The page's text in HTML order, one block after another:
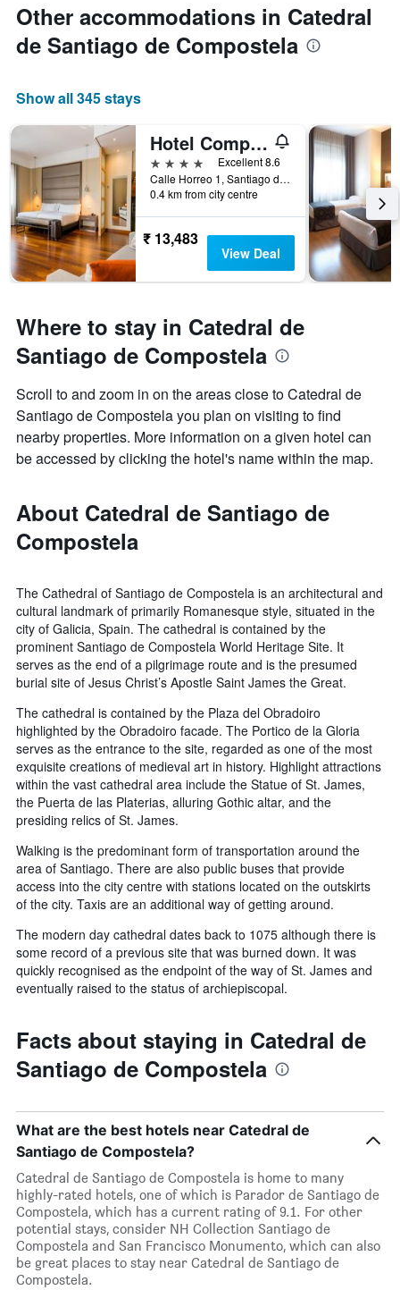
Other accommodations in Catedral
de Santiago de Compostela
Show all 345 stays
Hotel Compostela
4 stars
Excellent 8.6
Calle Horreo 1, Santiago de Compostela, Galicia, Spain
0.4 km from city centre
₹ 13,483
View Deal
Where to stay in Catedral de
Santiago de Compostela
Scroll to and zoom in on the areas close to Catedral de
Santiago de Compostela you plan on visiting to find
nearby properties. More information on a given hotel can
be accessed by clicking the hotel's name within the map.
About Catedral de Santiago de
Compostela
The Cathedral of Santiago de Compostela is an architectural and
cultural landmark of primarily Romanesque style, situated in the
city of Galicia, Spain. The cathedral is contained by the
prominent Santiago de Compostela World Heritage Site. It
serves as the end of a pilgrimage route and is the presumed
burial site of Jesus Christ’s Apostle Saint James the Great.
The cathedral is contained by the Plaza del Obradoiro
highlighted by the Obradoiro facade. The Portico de la Gloria
serves as the entrance to the site, regarded as one of the most
exquisite creations of medieval art in history. Highlight attractions
within the vast cathedral area include the Statue of St. James,
the Puerta de las Platerias, alluring Gothic altar, and the
presiding relics of St. James.
Walking is the predominant form of transportation around the
area of Santiago. There are also public buses that provide
access into the city centre with stations located on the outskirts
of the city. Taxis are an additional way of getting around.
The modern day cathedral dates back to 1075 although there is
some record of a previous site that was burned down. It was
quickly recognised as the endpoint of the way of St. James and
eventually raised to the status of archiepiscopal.
Facts about staying in Catedral de
Santiago de Compostela
What are the best hotels near Catedral de
Santiago de Compostela?
Catedral de Santiago de Compostela is home to many
highly-rated hotels, one of which is Parador de Santiago de
Compostela, which has a current rating of 9.1. For other
potential stays, consider NH Collection Santiago de
Compostela and San Francisco Monumento, which can also
be great places to stay near Catedral de Santiago de
Compostela.